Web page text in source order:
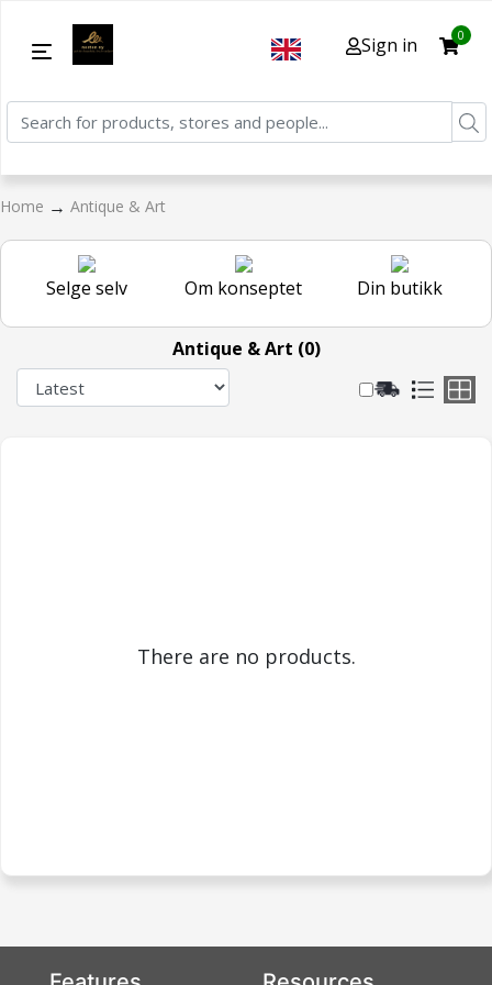
Sign in 0
Home → Antique & Art
Selge selv Om konseptet Din butikk
Antique & Art (0)
There are no products.